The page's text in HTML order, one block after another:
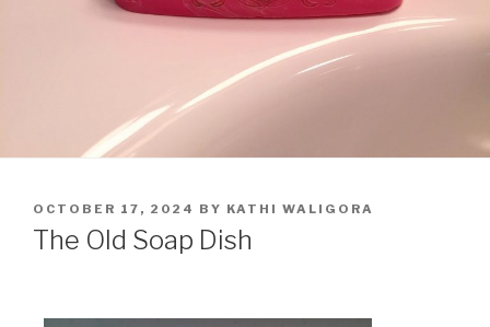
OCTOBER 17, 2024 BY KATHI WALIGORA
The Old Soap Dish